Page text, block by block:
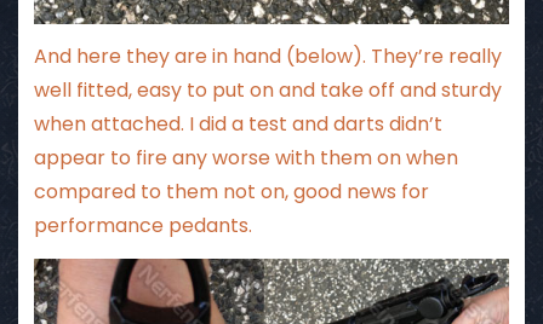
And here they are in hand (below). They’re really
well fitted, easy to put on and take off and sturdy
when attached. I did a test and darts didn’t
appear to fire any worse with them on when
compared to them not on, good news for
performance pedants.